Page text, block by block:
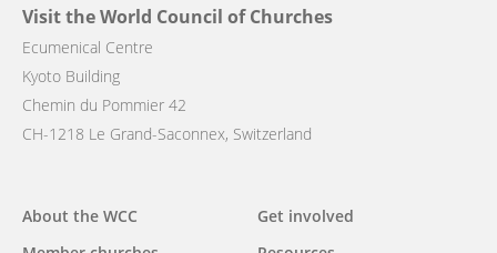
Visit the World Council of Churches
Ecumenical Centre
Kyoto Building
Chemin du Pommier 42
CH-1218 Le Grand-Saconnex, Switzerland
Main
About the WCC
Get involved